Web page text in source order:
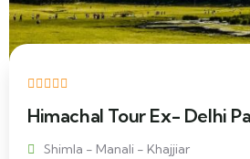
Himachal Tour Ex- Delhi
Shimla - Manali - Khajjiar